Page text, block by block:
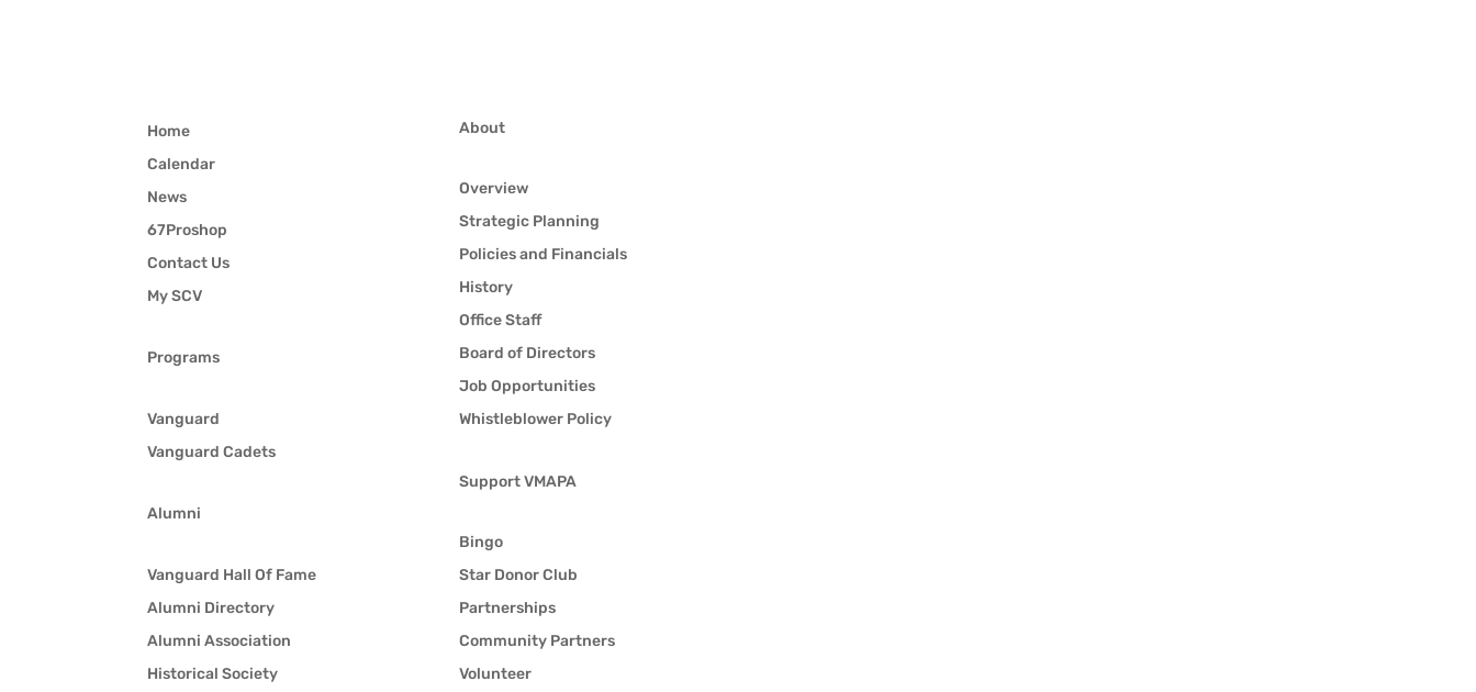
Home
Calendar
News
67Proshop
Contact Us
My SCV
Programs
Vanguard
Vanguard Cadets
Alumni
Vanguard Hall Of Fame
Alumni Directory
Alumni Association
Historical Society
About
Overview
Strategic Planning
Policies and Financials
History
Office Staff
Board of Directors
Job Opportunities
Whistleblower Policy
Support VMAPA
Bingo
Star Donor Club
Partnerships
Community Partners
Volunteer